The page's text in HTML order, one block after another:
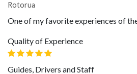
Rotorua
One of my favorite experiences of
Quality of Experience
Guides, Drivers and Staff